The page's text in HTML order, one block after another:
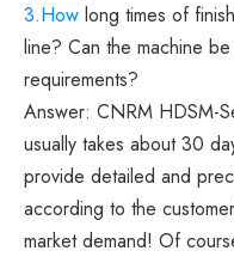
3.How long times of
line? Can the machine
requirements?
Answer: CNRM HDSM-
usually takes about 30
provide detailed and
according to the
market demand! Of